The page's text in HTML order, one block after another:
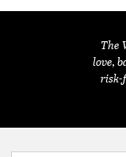
The
love,
risk-